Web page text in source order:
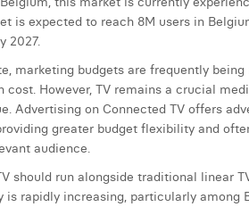
is expected to reach 8M users in
2027.
marketing budgets are frequently
However, TV remains a crucial
Advertising on Connected TV offers
greater budget flexibility and
audience.
should run alongside traditional linear
is rapidly increasing, particularly among